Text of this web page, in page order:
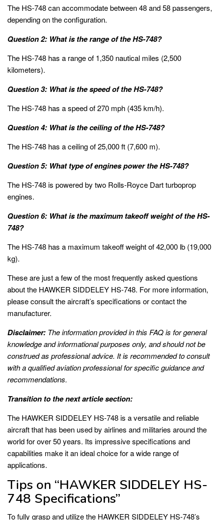
The HS-748 can accommodate between 48 and 58 passengers,
depending on the configuration.
Question 2: What is the range of the HS-748?
The HS-748 has a range of 1,350 nautical miles (2,500
kilometers).
Question 3: What is the speed of the HS-748?
The HS-748 has a speed of 270 mph (435 km/h).
Question 4: What is the ceiling of the HS-748?
The HS-748 has a ceiling of 25,000 ft (7,600 m).
Question 5: What type of engines power the HS-748?
The HS-748 is powered by two Rolls-Royce Dart turboprop
engines.
Question 6: What is the maximum takeoff weight of the HS-
748?
The HS-748 has a maximum takeoff weight of 42,000 lb (19,000
kg).
These are just a few of the most frequently asked questions
about the HAWKER SIDDELEY HS-748. For more information,
please consult the aircraft’s specifications or contact the
manufacturer.
Disclaimer: The information provided in this FAQ is for general
knowledge and informational purposes only, and should not be
construed as professional advice. It is recommended to consult
with a qualified aviation professional for specific guidance and
recommendations.
Transition to the next article section:
The HAWKER SIDDELEY HS-748 is a versatile and reliable
aircraft that has been used by airlines and militaries around the
world for over 50 years. Its impressive specifications and
capabilities make it an ideal choice for a wide range of
applications.
Tips on “HAWKER SIDDELEY HS-
748 Specifications”
To fully grasp and utilize the HAWKER SIDDELEY HS-748’s